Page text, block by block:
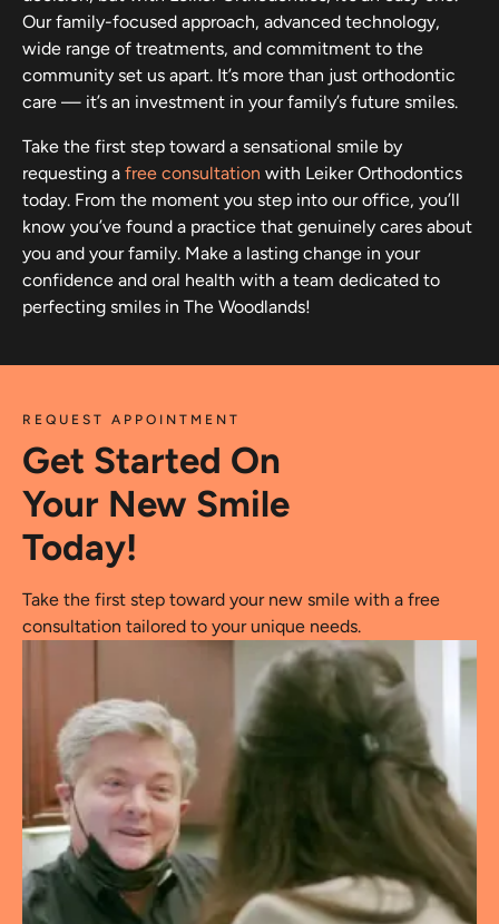
Our family-focused approach, advanced technology,
wide range of treatments, and commitment to the
community set us apart. It’s more than just orthodontic
care — it’s an investment in your family’s future smiles.
Take the first step toward a sensational smile by
requesting a free consultation with Leiker Orthodontics
today. From the moment you step into our office, you’ll
know you’ve found a practice that genuinely cares about
you and your family. Make a lasting change in your
confidence and oral health with a team dedicated to
perfecting smiles in The Woodlands!
REQUEST APPOINTMENT
Get Started On
Your New Smile
Today!
Take the first step toward your new smile with a free
consultation tailored to your unique needs.